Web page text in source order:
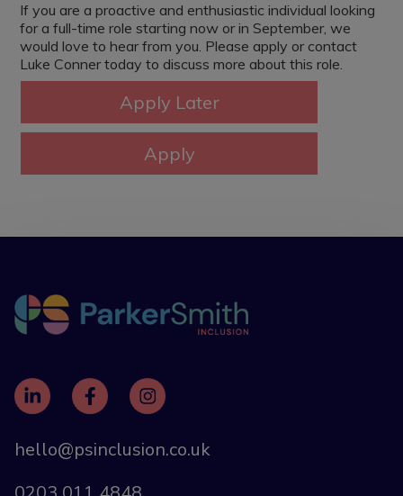
If you are a proactive and enthusiastic individual looking
for a full-time role starting now or in September, we
would love to hear from you. Please apply or contact
Luke Conner today to discuss more about this role.
hello@psinclusion.co.uk